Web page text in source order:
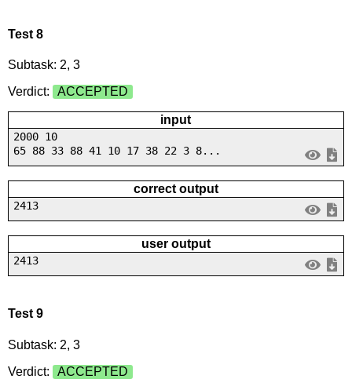
Test 8
Subtask: 2, 3
Verdict:
ACCEPTED
input
2000 10
65 88 33 88 41 10 17 38 22 3 8...
correct output
2413
user output
2413
Test 9
Subtask: 2, 3
Verdict:
ACCEPTED